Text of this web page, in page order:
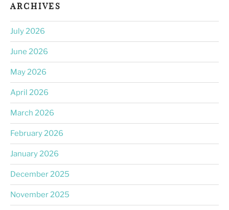
ARCHIVES
July 2026
June 2026
May 2026
April 2026
March 2026
February 2026
January 2026
December 2025
November 2025